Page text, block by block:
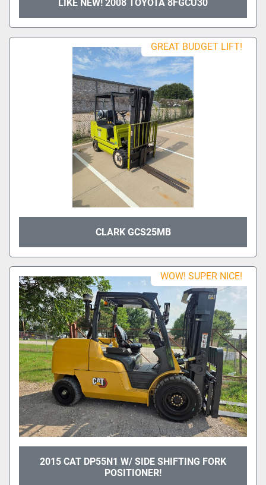
LIKE NEW! 2008 TOYOTA 8FGCU30
GREAT BUDGET LIFT!
CLARK GCS25MB
WOW! SUPER NICE!
2015 CAT DP55N1 W/ SIDE SHIFTING FORK
POSITIONER!